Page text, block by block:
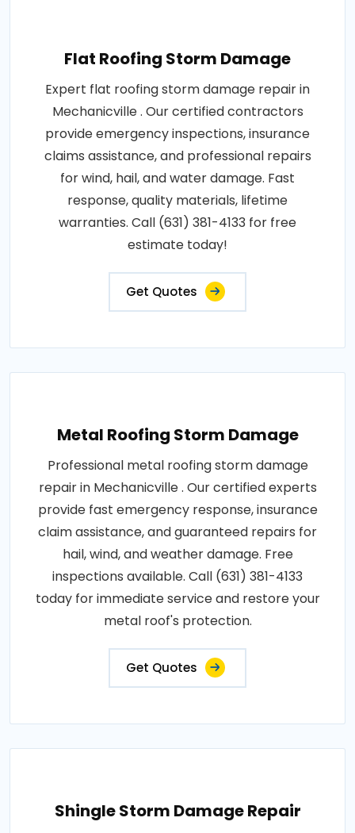
Flat Roofing Storm Damage
Expert flat roofing storm damage repair in
Mechanicville . Our certified contractors
provide emergency inspections, insurance
claims assistance, and professional repairs
for wind, hail, and water damage. Fast
response, quality materials, lifetime
warranties. Call (631) 381-4133 for free
estimate today!
Get Quotes
Metal Roofing Storm Damage
Professional metal roofing storm damage
repair in Mechanicville . Our certified experts
provide fast emergency response, insurance
claim assistance, and guaranteed repairs for
hail, wind, and weather damage. Free
inspections available. Call (631) 381-4133
today for immediate service and restore your
metal roof's protection.
Get Quotes
Shingle Storm Damage Repair